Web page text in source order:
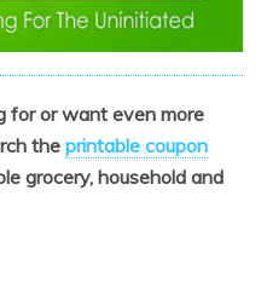
for or want even more
the printable coupon
grocery, household and